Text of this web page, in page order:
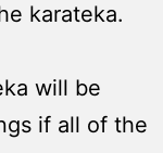
karateka.
will be
if all of the